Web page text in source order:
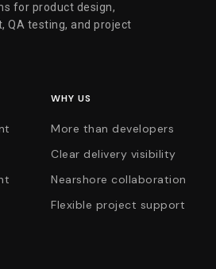
for product design,
QA testing, and project
WHY US
More than developers
Clear delivery visibility
Nearshore collaboration
Flexible project support